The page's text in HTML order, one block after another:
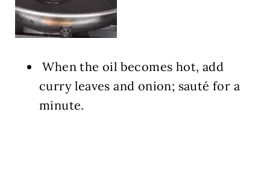
When the oil becomes hot, add
curry leaves and onion; sauté for a
minute.